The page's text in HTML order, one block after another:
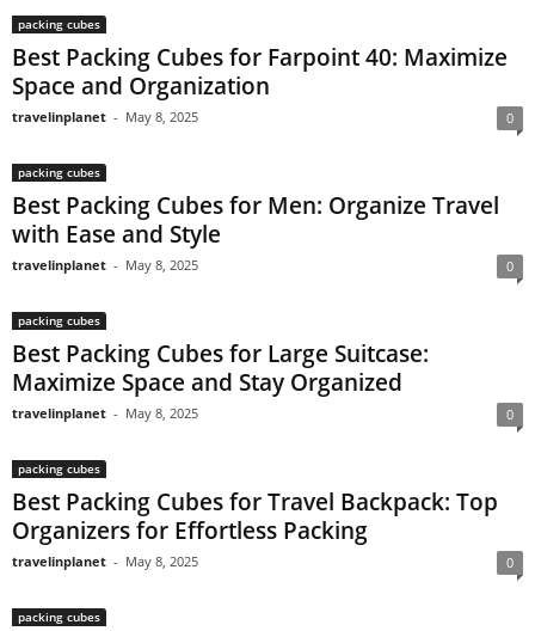
packing cubes
Best Packing Cubes for Farpoint 40: Maximize
Space and Organization
travelinplanet - May 8, 2025 0
packing cubes
Best Packing Cubes for Men: Organize Travel
with Ease and Style
travelinplanet - May 8, 2025 0
packing cubes
Best Packing Cubes for Large Suitcase:
Maximize Space and Stay Organized
travelinplanet - May 8, 2025 0
packing cubes
Best Packing Cubes for Travel Backpack: Top
Organizers for Effortless Packing
travelinplanet - May 8, 2025 0
packing cubes